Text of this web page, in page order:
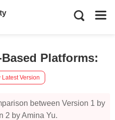
Platforms:
Latest Version
between Version 1 by
2 by Amina Yu.